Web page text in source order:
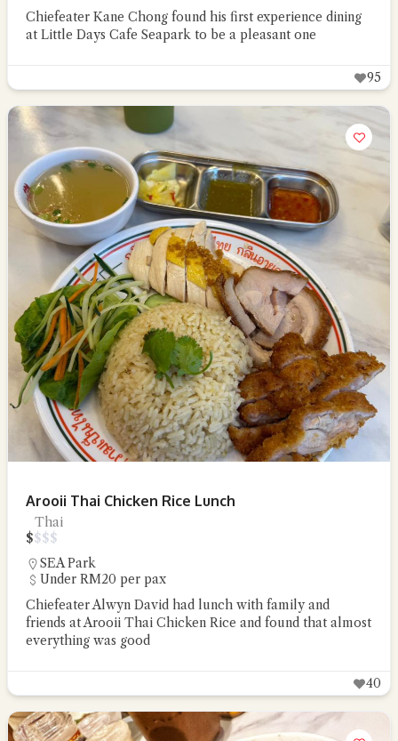
Chiefeater Kane Chong found his first experience dining
at Little Days Cafe Seapark to be a pleasant one
95
Arooii Thai Chicken Rice Lunch
Thai
$$$$
SEA Park
Under RM20 per pax
Chiefeater Alwyn David had lunch with family and
friends at Arooii Thai Chicken Rice and found that almost
everything was good
40